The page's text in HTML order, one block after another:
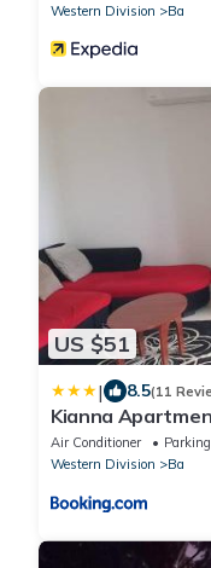
Western Division
Ba
US $51
| 8.5(11
Kianna
Air Conditioner Parking
Western Division
Ba